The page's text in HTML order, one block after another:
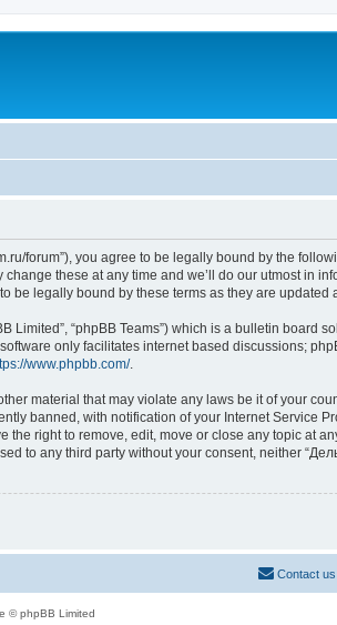
forum”), you agree to be legally bound by the
these at any time and we’ll do our utmost in
be legally bound by these terms as they are updated
Limited”, “phpBB Teams”) which is a bulletin board
software only facilitates internet based discussions;
www.phpbb.com/.
material that may violate any laws be it of your
banned, with notification of your Internet Service
right to remove, edit, move or close any topic at
to any third party without your consent, neither
Contact us
© phpBB Limited